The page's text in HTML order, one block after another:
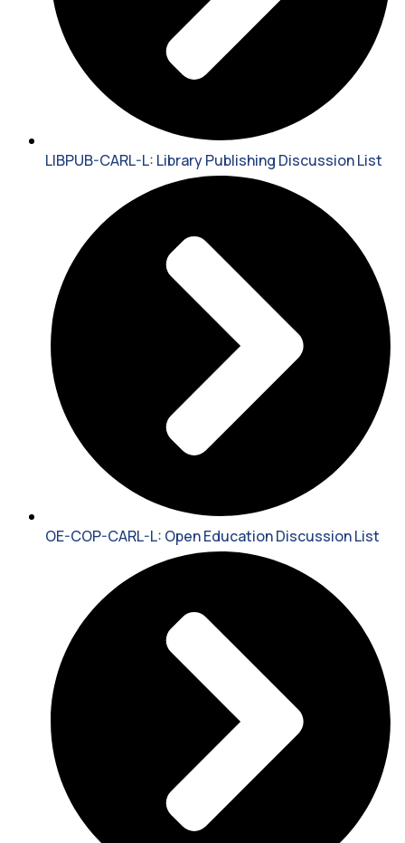
LIBPUB-CARL-L: Library Publishing Discussion List
OE-COP-CARL-L: Open Education Discussion List